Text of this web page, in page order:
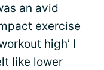
an avid
exercise
high’ I
like lower